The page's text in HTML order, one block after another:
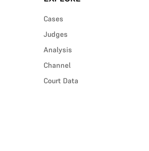
Cases
Judges
Analysis
Channel
Court Data